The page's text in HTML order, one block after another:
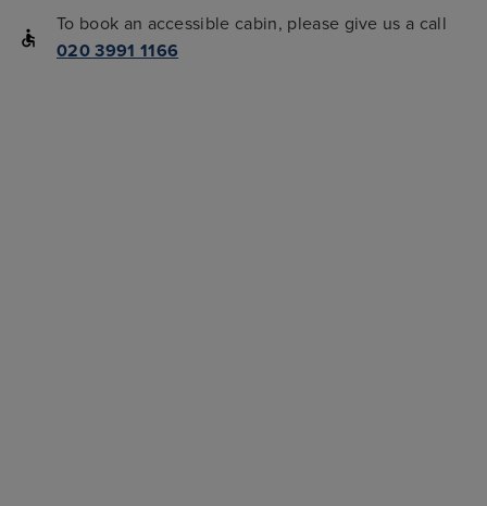
To book an accessible cabin, please give us a call
020 3991 1166